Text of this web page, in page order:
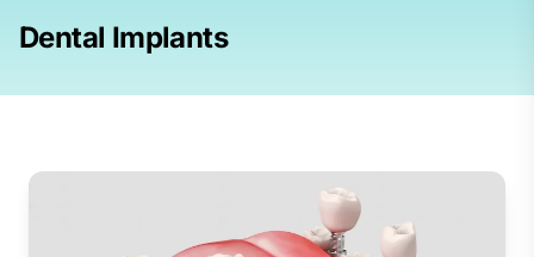
Dental Implants